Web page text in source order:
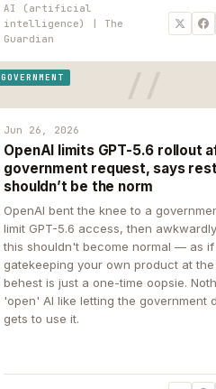
AI (artificial
intelligence) | The
Guardian
GOVERNMENT
Jun 26, 2026
OpenAI limits GPT-5.6 rollout
government request, says
shouldn’t be the norm
OpenAI bent the knee to a
limit GPT-5.6 access, then
this shouldn't become normal — as
gatekeeping your own product at
behest is just a one-time oopsie.
'open' AI like letting the government
gets to use it.